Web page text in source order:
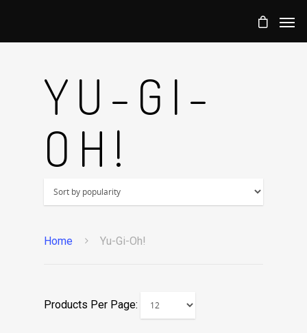
YU-GI-
OH!
Home Yu-Gi-Oh!
Products Per Page: